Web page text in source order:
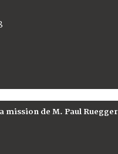
mission de M. Paul Ruegger